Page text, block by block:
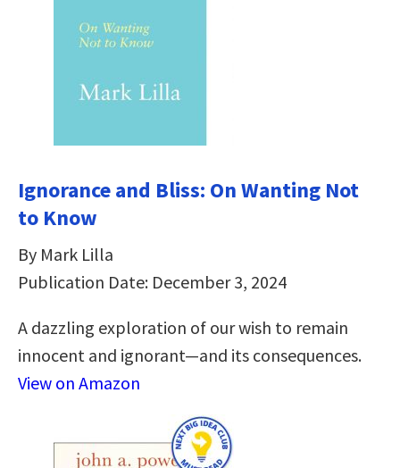
Ignorance and Bliss: On Wanting Not
to Know
By Mark Lilla
Publication Date: December 3, 2024
A dazzling exploration of our wish to remain
innocent and ignorant―and its consequences.
View on Amazon